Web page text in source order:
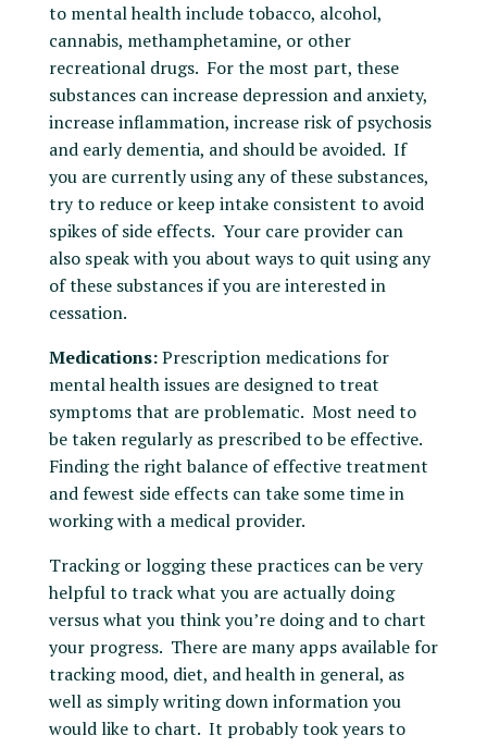
to mental health include tobacco, alcohol,
cannabis, methamphetamine, or other
recreational drugs. For the most part, these
substances can increase depression and anxiety,
increase inflammation, increase risk of psychosis
and early dementia, and should be avoided. If
you are currently using any of these substances,
try to reduce or keep intake consistent to avoid
spikes of side effects. Your care provider can
also speak with you about ways to quit using any
of these substances if you are interested in
cessation.
Medications:Prescription medications for
mental health issues are designed to treat
symptoms that are problematic. Most need to
be taken regularly as prescribed to be effective.
Finding the right balance of effective treatment
and fewest side effects can take some time in
working with a medical provider.
Tracking or logging these practices can be very
helpful to track what you are actually doing
versus what you think you’re doing and to chart
your progress. There are many apps available for
tracking mood, diet, and health in general, as
well as simply writing down information you
would like to chart. It probably took years to